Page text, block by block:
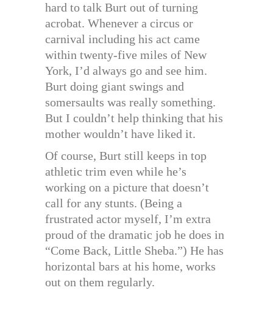
hard to talk Burt out of turning
acrobat. Whenever a circus or
carnival including his act came
within twenty-five miles of New
York, I’d always go and see him.
Burt doing giant swings and
somersaults was really something.
But I couldn’t help thinking that his
mother wouldn’t have liked it.
Of course, Burt still keeps in top
athletic trim even while he’s
working on a picture that doesn’t
call for any stunts. (Being a
frustrated actor myself, I’m extra
proud of the dramatic job he does in
“Come Back, Little Sheba.”) He has
horizontal bars at his home, works
out on them regularly.